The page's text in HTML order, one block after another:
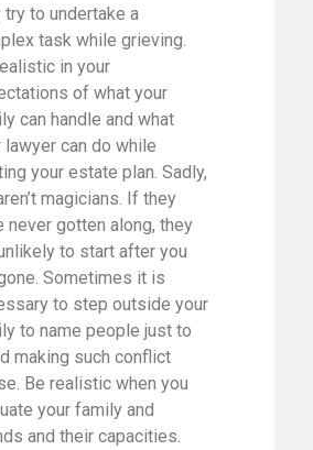
try to undertake a
task while grieving.
in your
of what your
can handle and what
lawyer can do while
your estate plan. Sadly,
magicians. If they
never gotten along, they
to start after you
Sometimes it is
to step outside your
to name people just to
making such conflict
Be realistic when you
your family and
and their capacities.